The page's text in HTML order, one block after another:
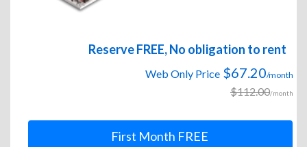
Reserve FREE, No obligation to rent
Web Only Price $67.20/month
$112.00/month
First Month FREE